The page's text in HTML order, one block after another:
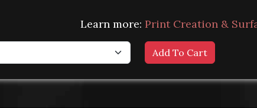
Learn more: Print Creation &